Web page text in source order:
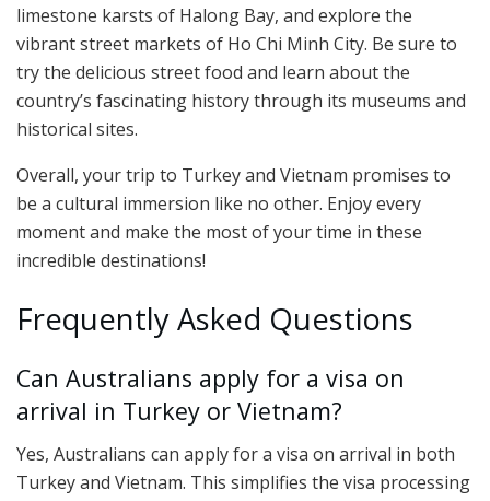
limestone karsts of Halong Bay, and explore the
vibrant street markets of Ho Chi Minh City. Be sure to
try the delicious street food and learn about the
country’s fascinating history through its museums and
historical sites.
Overall, your trip to Turkey and Vietnam promises to
be a cultural immersion like no other. Enjoy every
moment and make the most of your time in these
incredible destinations!
Frequently Asked Questions
Can Australians apply for a visa on
arrival in Turkey or Vietnam?
Yes, Australians can apply for a visa on arrival in both
Turkey and Vietnam. This simplifies the visa processing